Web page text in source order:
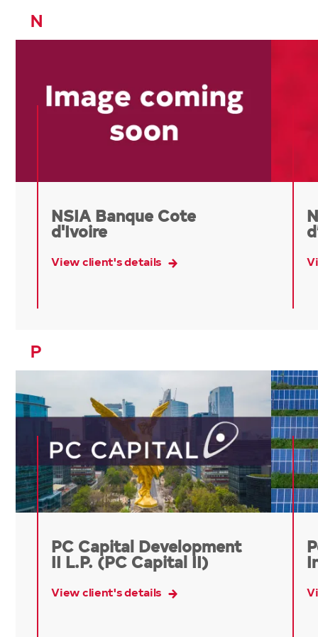
N
NSIA Banque Cote
d'Ivoire
View client's details
P
PC Capital Development
II L.P. (PC Capital II)
View client's details